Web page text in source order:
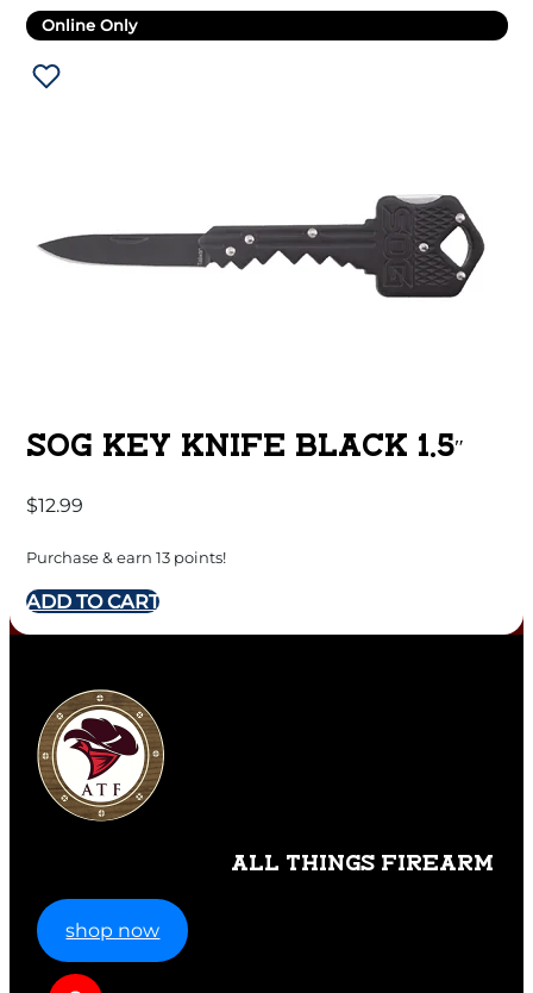
Online Only
SOG KEY KNIFE BLACK 1.5″
$12.99
Purchase & earn 13 points!
ADD TO CART
ALL THINGS FIREARM
shop now